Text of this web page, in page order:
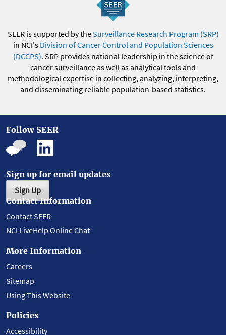
SEER is supported by theSurveillance Research Program (SRP)
in NCI's Division of Cancer Control and Population Sciences
(DCCPS). SRP provides national leadership in the science of
cancer surveillance as well as analytical tools and
methodological expertise in collecting, analyzing, interpreting,
and disseminating reliable population-based statistics.
Follow SEER
Sign up for email updates
Sign Up
Contact Information
Contact SEER
NCI LiveHelp Online Chat
More Information
Careers
Sitemap
Using This Website
Policies
Accessibility